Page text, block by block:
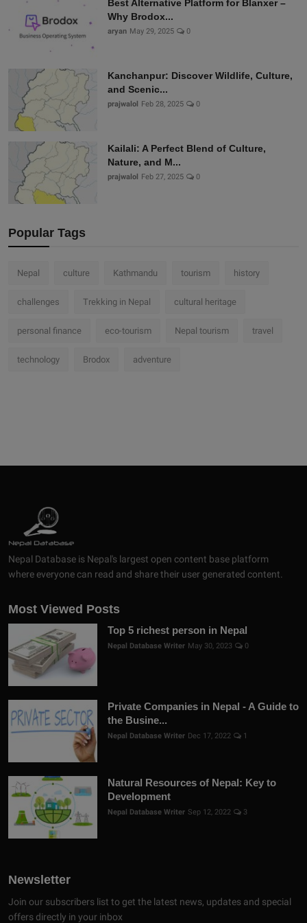
Best Alternative Platform for Blanxer –
Why Brodox...
aryan May 29, 2025 0
Kanchanpur: Discover Wildlife, Culture,
and Scenic...
prajwalol Feb 28, 2025 0
Kailali: A Perfect Blend of Culture,
Nature, and M...
prajwalol Feb 27, 2025 0
Popular Tags
Nepal culture Kathmandu tourism history
challenges Trekking in Nepal cultural heritage
personal finance eco-tourism Nepal tourism travel
technology Brodox adventure
Nepal Database is Nepal's largest open content base platform
where everyone can read and share their user generated content.
Most Viewed Posts
Top 5 richest person in Nepal
Nepal Database Writer May 30, 2023 0
Private Companies in Nepal - A Guide to
the Busine...
Nepal Database Writer Dec 17, 2022 1
Natural Resources of Nepal: Key to
Development
Nepal Database Writer Sep 12, 2022 3
Newsletter
Join our subscribers list to get the latest news, updates and special
offers directly in your inbox